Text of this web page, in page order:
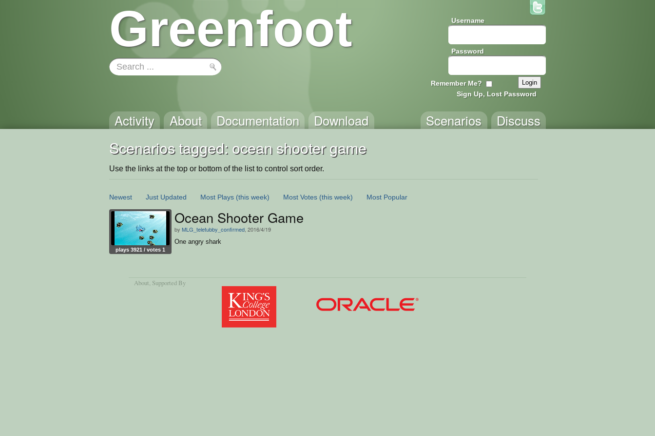
Greenfoot Username
Password
Remember Me?
Sign Up, Lost Password
Activity About Documentation Download Discuss
Scenarios
Scenarios tagged: ocean shooter game
Use the links at the top or bottom of the list to control sort order.
Newest Just Updated Most Plays (this week) Most Votes (this week) Most Popular
plays 3921 / votes 1
Ocean Shooter Game
by MLG_teletubby_confirmed , 2016/4/19
One angry shark
About, Supported By